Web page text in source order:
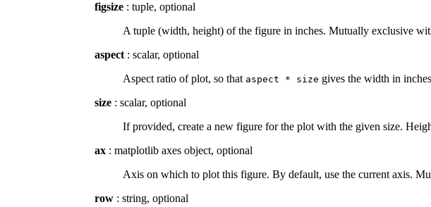
figsize : tuple, optional
A tuple (width, height) of the figure in inches. Mutually exclusive
aspect : scalar, optional
Aspect ratio of plot, so that aspect * size gives the width in
size : scalar, optional
If provided, create a new figure for the plot with the given size.
ax : matplotlib axes object, optional
Axis on which to plot this figure. By default, use the current axis.
row : string, optional